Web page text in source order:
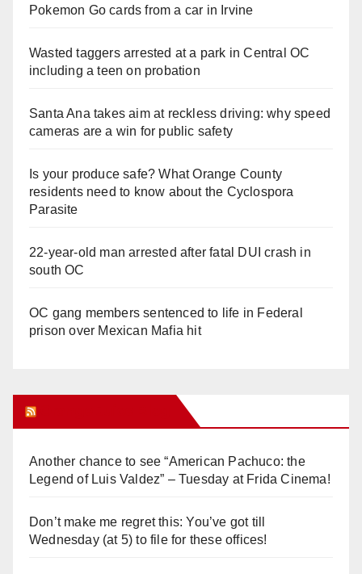
Pokemon Go cards from a car in Irvine
Wasted taggers arrested at a park in Central OC
including a teen on probation
Santa Ana takes aim at reckless driving: why speed
cameras are a win for public safety
Is your produce safe? What Orange County
residents need to know about the Cyclospora
Parasite
22-year-old man arrested after fatal DUI crash in
south OC
OC gang members sentenced to life in Federal
prison over Mexican Mafia hit
Another chance to see “American Pachuco: the
Legend of Luis Valdez” – Tuesday at Frida Cinema!
Don’t make me regret this: You’ve got till
Wednesday (at 5) to file for these offices!